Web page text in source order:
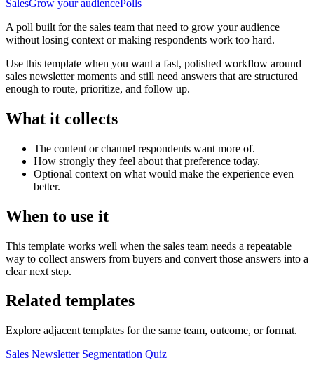
SalesGrow your audiencePolls
A poll built for the sales team that need to grow your audience
without losing context or making respondents work too hard.
Use this template when you want a fast, polished workflow around
sales newsletter moments and still need answers that are structured
enough to route, prioritize, and follow up.
What it collects
The content or channel respondents want more of.
How strongly they feel about that preference today.
Optional context on what would make the experience even
better.
When to use it
This template works well when the sales team needs a repeatable
way to collect answers from buyers and convert those answers into a
clear next step.
Related templates
Explore adjacent templates for the same team, outcome, or format.
Sales Newsletter Segmentation Quiz